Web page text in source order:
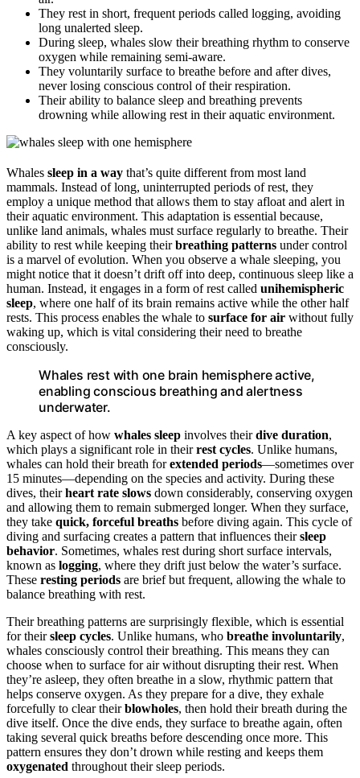
They rest in short, frequent periods called logging, avoiding
long unalerted sleep.
During sleep, whales slow their breathing rhythm to conserve
oxygen while remaining semi-aware.
They voluntarily surface to breathe before and after dives,
never losing conscious control of their respiration.
Their ability to balance sleep and breathing prevents
drowning while allowing rest in their aquatic environment.
Whales sleep in a way that’s quite different from most land
mammals. Instead of long, uninterrupted periods of rest, they
employ a unique method that allows them to stay afloat and alert in
their aquatic environment. This adaptation is essential because,
unlike land animals, whales must surface regularly to breathe. Their
ability to rest while keeping theirbreathing patterns under control
is a marvel of evolution. When you observe a whale sleeping, you
might notice that it doesn’t drift off into deep, continuous sleep like a
human. Instead, it engages in a form of rest called unihemispheric
sleep, where one half of its brain remains active while the other half
rests. This process enables the whale to surface for air without fully
waking up, which is vital considering their need to breathe
consciously.
Whales rest with one brain hemisphere active,
enabling conscious breathing and alertness
underwater.
A key aspect of how whales sleep involves theirdive duration,
which plays a significant role in theirrest cycles. Unlike humans,
whales can hold their breath forextended periods—sometimes over
15 minutes—depending on the species and activity. During these
dives, theirheart rate slows down considerably, conserving oxygen
and allowing them to remain submerged longer. When they surface,
they take quick, forceful breaths before diving again. This cycle of
diving and surfacing creates a pattern that influences theirsleep
behavior. Sometimes, whales rest during short surface intervals,
known as logging, where they drift just below the water’s surface.
These resting periods are brief but frequent, allowing the whale to
balance breathing with rest.
Their breathing patterns are surprisingly flexible, which is essential
for theirsleep cycles. Unlike humans, who breathe involuntarily,
whales consciously control their breathing. This means they can
choose when to surface for air without disrupting their rest. When
they’re asleep, they often breathe in a slow, rhythmic pattern that
helps conserve oxygen. As they prepare for a dive, they exhale
forcefully to clear theirblowholes, then hold their breath during the
dive itself. Once the dive ends, they surface to breathe again, often
taking several quick breaths before descending once more. This
pattern ensures they don’t drown while resting and keeps them
oxygenated throughout their sleep periods.